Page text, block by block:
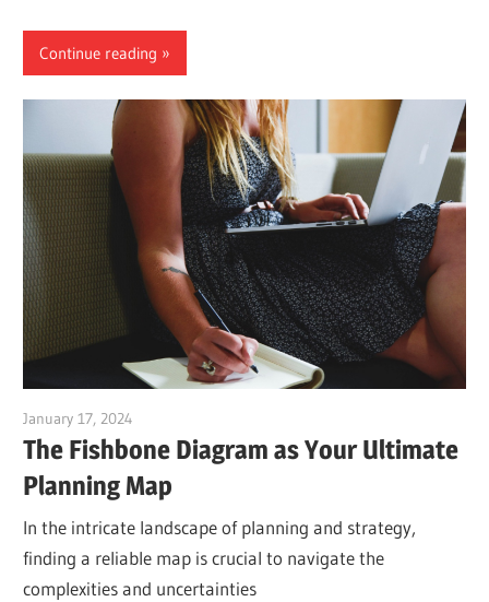
Continue reading
January 17, 2024
The Fishbone Diagram as Your Ultimate
Planning Map
In the intricate landscape of planning and strategy,
finding a reliable map is crucial to navigate the
complexities and uncertainties